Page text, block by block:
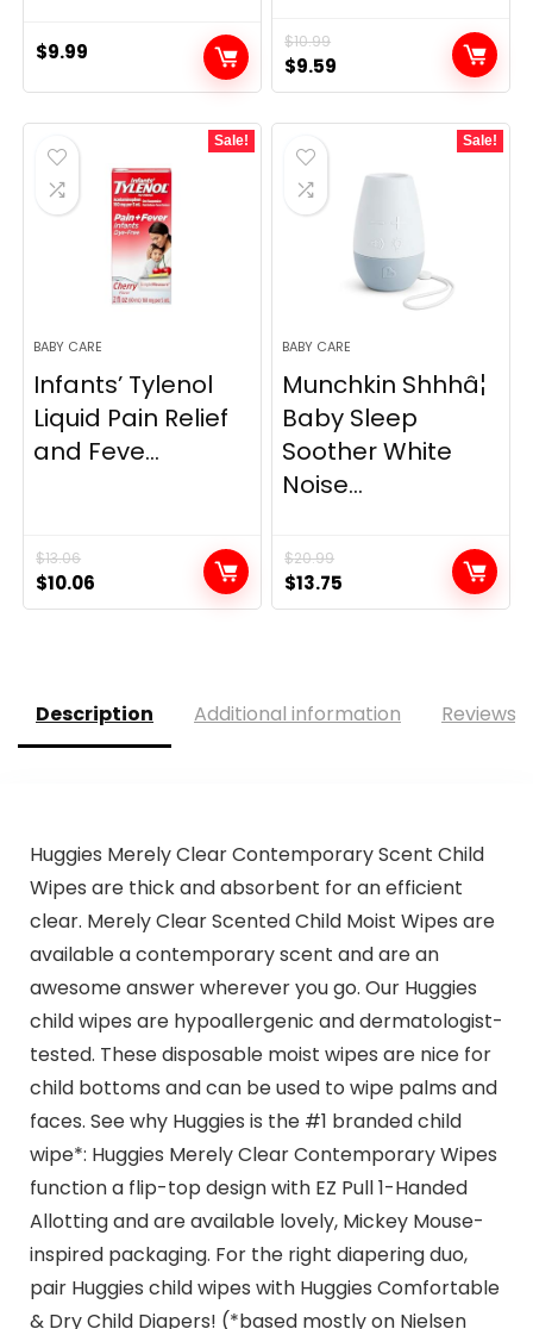
$9.99 $10.99
Original
price
was:
$10.99.
$9.59
price
is:
Sale!
BABY CARE
Infants’ Tylenol
Liquid Pain Relief
and Feve...
$13.06
Original
price
$10.06
price
Sale!
BABY CARE
Munchkin Shhhâ¦
Baby Sleep
Soother White
Noise...
$20.99
Original
price
$13.75
price
Description Additional information Reviews
Huggies Merely Clear Contemporary Scent Child
Wipes are thick and absorbent for an efficient
clear. Merely Clear Scented Child Moist Wipes are
available a contemporary scent and are an
awesome answer wherever you go. Our Huggies
child wipes are hypoallergenic and dermatologist-
tested. These disposable moist wipes are nice for
child bottoms and can be used to wipe palms and
faces. See why Huggies is the #1 branded child
wipe*: Huggies Merely Clear Contemporary Wipes
function a flip-top design with EZ Pull 1-Handed
Allotting and are available lovely, Mickey Mouse-
inspired packaging. For the right diapering duo,
pair Huggies child wipes with Huggies Comfortable
& Dry Child Diapers! (*based mostly on Nielsen